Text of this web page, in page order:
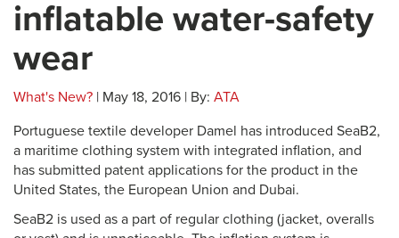
inflatable water-safety
wear
What's New? | May 18, 2016 | By: ATA
Portuguese textile developer Damel has introduced SeaB2,
a maritime clothing system with integrated inflation, and
has submitted patent applications for the product in the
United States, the European Union and Dubai.
SeaB2 is used as a part of regular clothing (jacket, overalls